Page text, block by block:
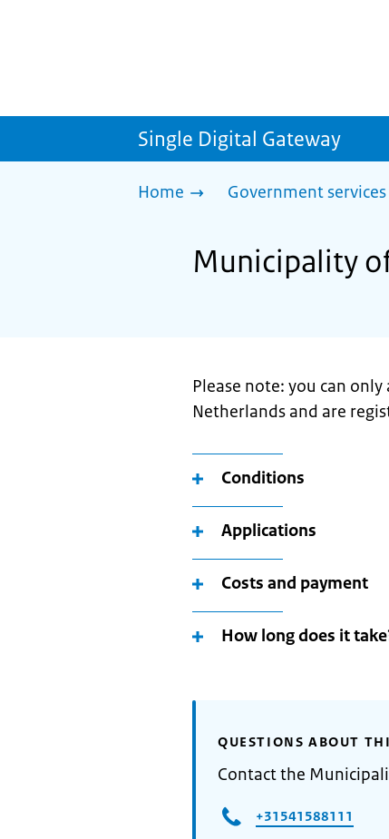
Single Digital Gateway
Home Government
Municipality
Please note: you can
Netherlands and are
Conditions
Applications
Costs and payment
How long does it
QUESTIONS ABOUT
Contact the
+31541588111